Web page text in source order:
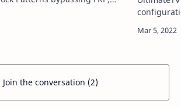
UltiPro.
Join the conversation (2)